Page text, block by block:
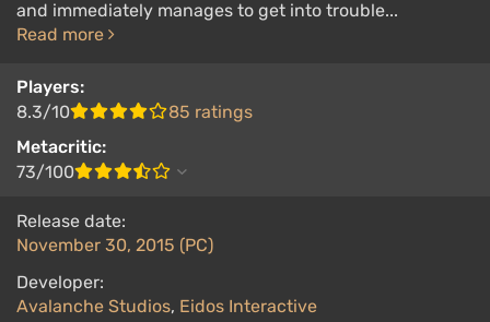
and immediately manages to get into trouble...
Read more
Players:
8.3/10
85 ratings
Metacritic:
73/100
Release date:
November 30, 2015 (PC)
Developer:
Avalanche Studios, Eidos Interactive